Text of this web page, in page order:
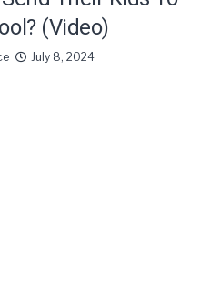
(Video)
July 8, 2024